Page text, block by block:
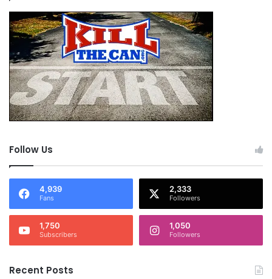
Follow Us
4,939
Fans
2,333
Followers
1,750
Subscribers
1,050
Followers
Recent Posts